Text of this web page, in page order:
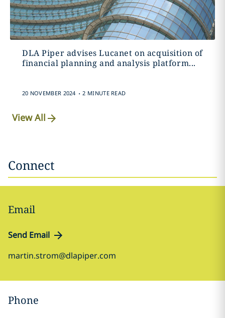
DLA Piper advises Lucanet on acquisition of
financial planning and analysis platform...
20 NOVEMBER 2024 . 2 MINUTE READ
View All
Connect
Email
Send Email
martin.strom@dlapiper.com
Phone